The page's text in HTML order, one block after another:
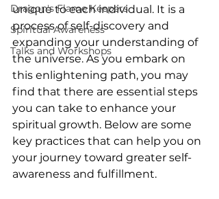
Dragon's Flame Keepers
Spiritual Awareness
Talks and Workshops
unique to each individual. It is a
process of self-discovery and
expanding your understanding of
the universe. As you embark on
this enlightening path, you may
find that there are essential steps
you can take to enhance your
spiritual growth. Below are some
key practices that can help you on
your journey toward greater self-
awareness and fulfillment.